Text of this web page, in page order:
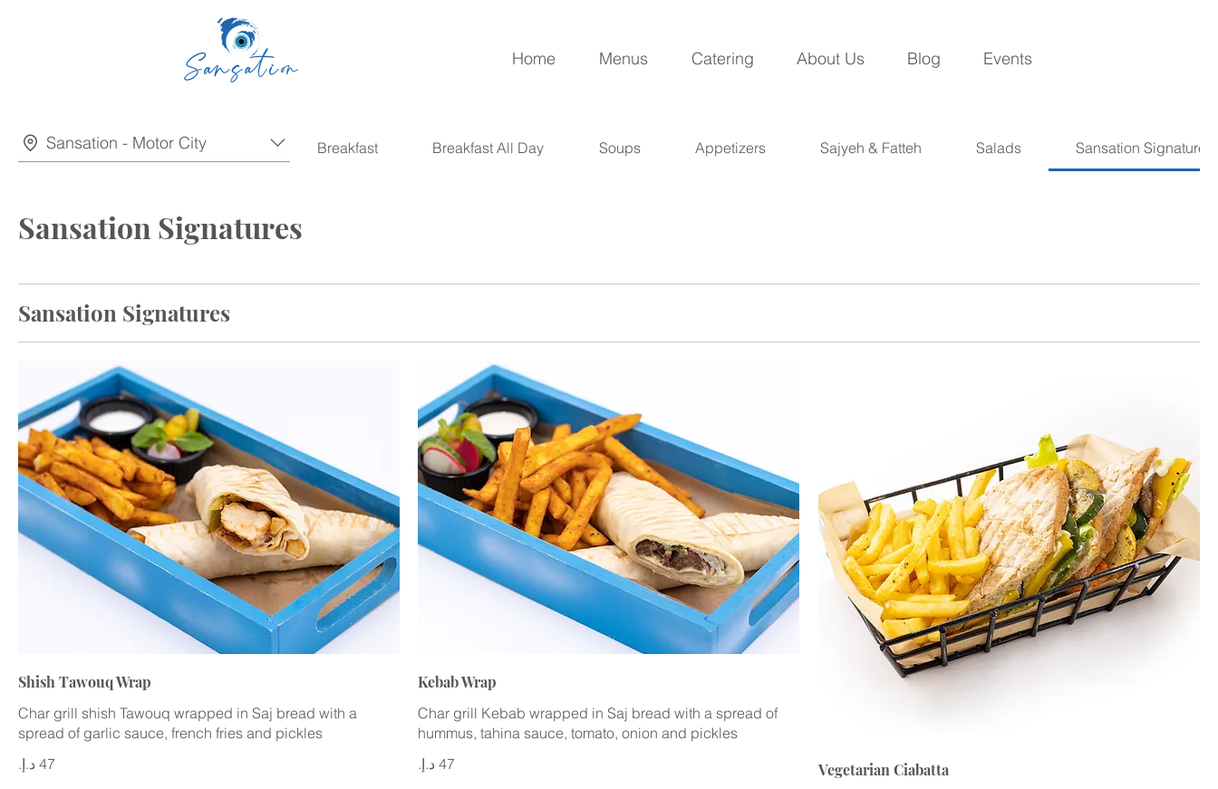
Home Menus Catering About Us Blog Events
Sansation - Motor City Breakfast Breakfast All Day Soups Appetizers Sajyeh & Fatteh Salads Sansation Signatures
Sansation Signatures
Sansation Signatures
Shish Tawouq Wrap
Char grill shish Tawouq wrapped in Saj bread with a
spread of garlic sauce, french fries and pickles
Kebab Wrap
Char grill Kebab wrapped in Saj bread with a spread of
hummus, tahina sauce, tomato, onion and pickles
Vegetarian Ciabatta